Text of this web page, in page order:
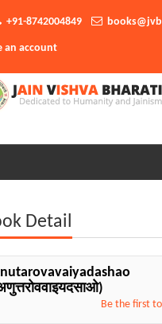
+91-8742004849
an account
Detail
Be the first